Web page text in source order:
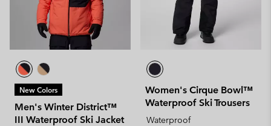
New Colors
Men's Winter District™
III Waterproof Ski Jacket
Women's Cirque Bowl™
Waterproof Ski Trousers
Waterproof